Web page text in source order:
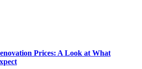
Prices: A Look at What